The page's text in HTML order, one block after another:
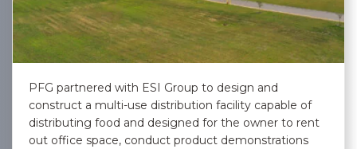
PFG partnered with ESI Group to design and
construct a multi-use distribution facility capable of
distributing food and designed for the owner to rent
out office space, conduct product demonstrations